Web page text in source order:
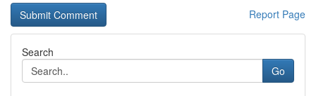
Report Page
Search
Go